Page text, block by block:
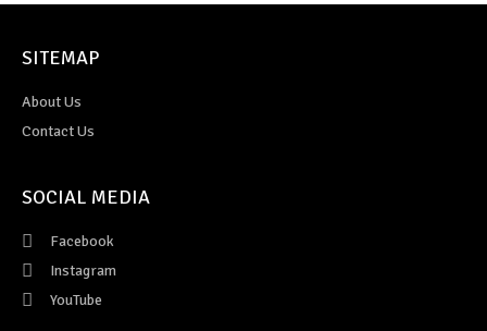
SITEMAP
About Us
Contact Us
SOCIAL MEDIA
Facebook
Instagram
YouTube